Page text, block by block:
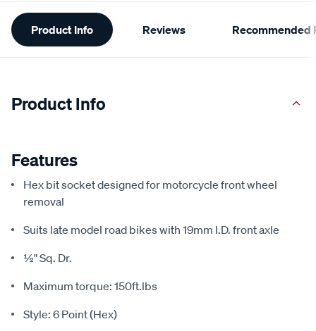
Additional
Information
Product Info Reviews Recommended
Product Info
Features
Hex bit socket designed for motorcycle front wheel
removal
Suits late model road bikes with 19mm I.D. front axle
½" Sq. Dr.
Maximum torque: 150ft.lbs
Style: 6 Point (Hex)